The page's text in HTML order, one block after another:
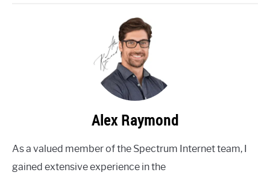
Alex Raymond
As a valued member of the Spectrum Internet team, I
gained extensive experience in the